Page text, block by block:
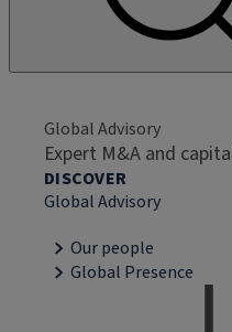
Global Advisory
Expert M&A and
DISCOVER
Global Advisory
Our people
Global Presence